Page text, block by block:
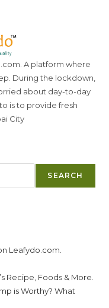
A platform where
During the lockdown,
about day-to-day
is to provide fresh
City
SEARCH
Leafydo.com.
Recipe, Foods & More.
is Worthy? What